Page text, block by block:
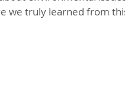
we truly learned from